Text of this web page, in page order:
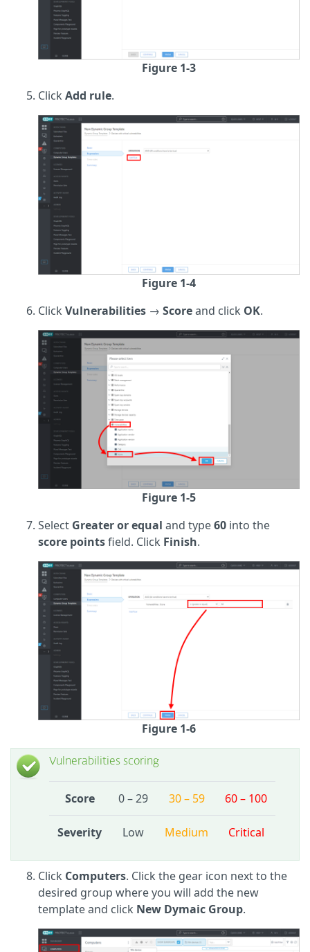
Figure 1-3
Click Add rule.
Figure 1-4
Click Vulnerabilities → Scoreand click OK.
Figure 1-5
Select Greater or equal and type60 into the
score pointsfield. Click Finish.
Figure 1-6
Vulnerabilities scoring
Score 0 – 29 30 – 59 60 – 100
Severity Low Medium Critical
Click Computers. Click the gear icon next to the
desired group where you will add the new
template and click New Dymaic Group.